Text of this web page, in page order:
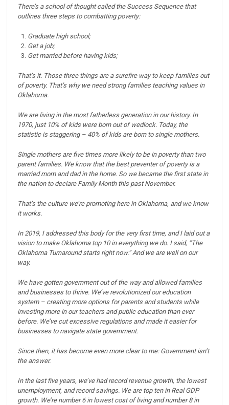
There’s a school of thought called the Success Sequence that
outlines three steps to combatting poverty:
Graduate high school;
Get a job;
Get married before having kids;
That’s it. Those three things are a surefire way to keep families out
of poverty. That’s why we need strong families teaching values in
Oklahoma.
We are living in the most fatherless generation in our history. In
1970, just 10% of kids were born out of wedlock. Today, the
statistic is staggering – 40% of kids are born to single mothers.
Single mothers are five times more likely to be in poverty than two
parent families. We know that the best preventer of poverty is a
married mom and dad in the home. So we became the first state in
the nation to declare Family Month this past November.
That’s the culture we’re promoting here in Oklahoma, and we know
it works.
In 2019, I addressed this body for the very first time, and I laid out a
vision to make Oklahoma top 10 in everything we do. I said, “The
Oklahoma Turnaround starts right now.”And we are well on our
way.
We have gotten government out of the way and allowed families
and businesses to thrive. We’ve revolutionized our education
system – creating more options for parents and students while
investing more in our teachers and public education than ever
before. We’ve cut excessive regulations and made it easier for
businesses to navigate state government.
Since then, it has become even more clear to me: Government isn’t
the answer.
In the last five years, we’ve had record revenue growth, the lowest
unemployment, and record savings. We are top ten in Real GDP
growth. We’re number 6 in lowest cost of living and number 8 in